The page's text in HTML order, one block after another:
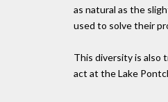
as natural as the
used to solve their
This diversity is also
act at the Lake